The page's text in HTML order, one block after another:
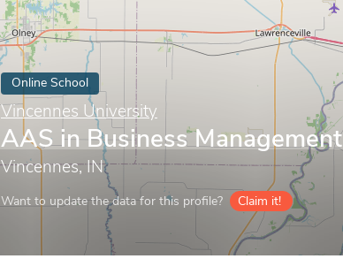
Online School
Vincennes University
AAS in Business Management
Vincennes, IN
Want to update the data for this profile? Claim it!